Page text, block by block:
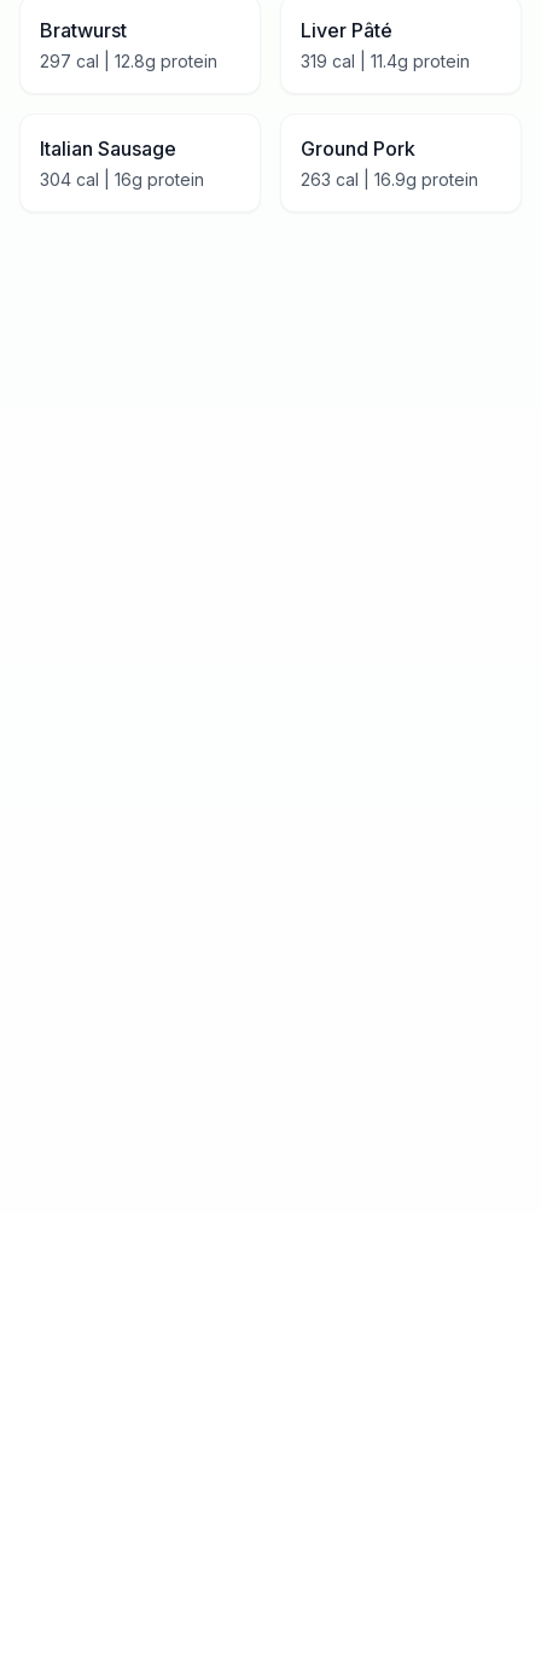
Bratwurst
297 cal | 12.8g protein
Liver Pâté
319 cal | 11.4g protein
Italian Sausage
304 cal | 16g protein
Ground Pork
263 cal | 16.9g protein